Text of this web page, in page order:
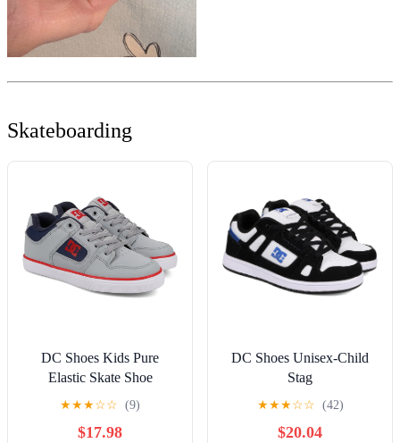
Skateboarding
DC Shoes Kids Pure
Elastic Skate Shoe
★★★☆☆ (9)
$17.98
DC Shoes Unisex-Child
Stag
★★★☆☆ (42)
$20.04